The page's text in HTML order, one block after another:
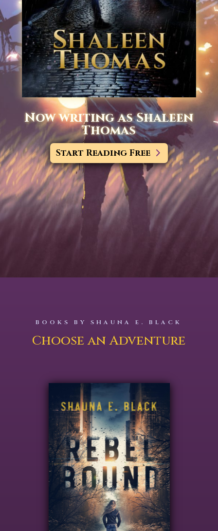
Now writing as Shaleen
Thomas
Start Reading Free
BOOKS BY SHAUNA E. BLACK
Choose an Adventure